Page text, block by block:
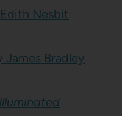
Nesbit
James Bradley